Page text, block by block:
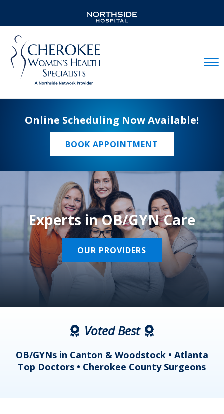
Online Scheduling Now Available!
BOOK APPOINTMENT
Experts in OB/GYN Care
OUR PROVIDERS
Voted Best
OB/GYNs in Canton & Woodstock • Atlanta
Top Doctors • Cherokee County Surgeons